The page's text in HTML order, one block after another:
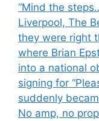
“Mind the
Liverpool, The
they were right
where Brian
into a national
signing for
suddenly
No amp, no